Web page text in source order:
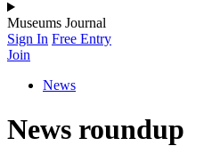
Museums Journal
Sign In Free Entry
Join
News
News roundup